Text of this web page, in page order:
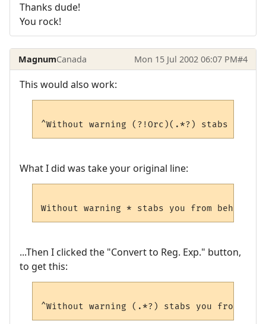
Thanks dude!
You rock!
MagnumCanada Mon 15 Jul 2002 06:07 PM#4
This would also work:
What I did was take your original line:
...Then I clicked the "Convert to Reg. Exp." button,
to get this: